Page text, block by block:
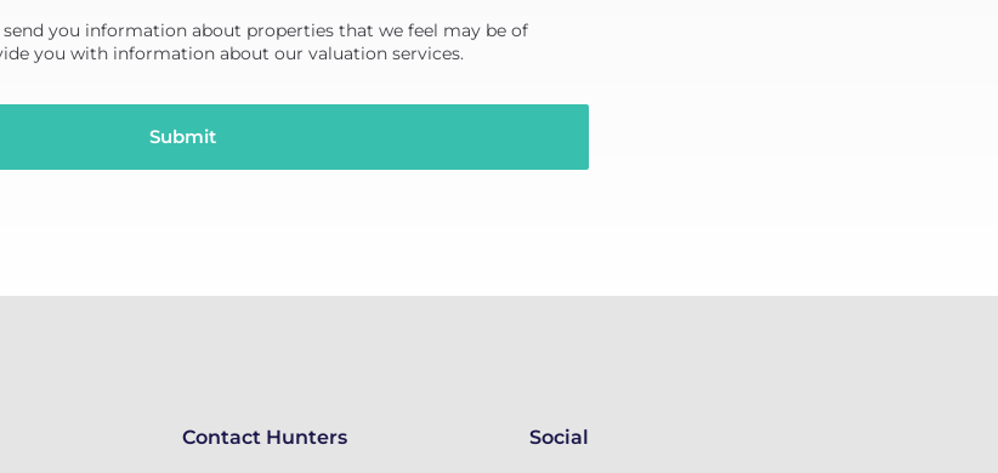
you information about properties that we feel may be of
you with information about our valuation services.
Contact Hunters Social